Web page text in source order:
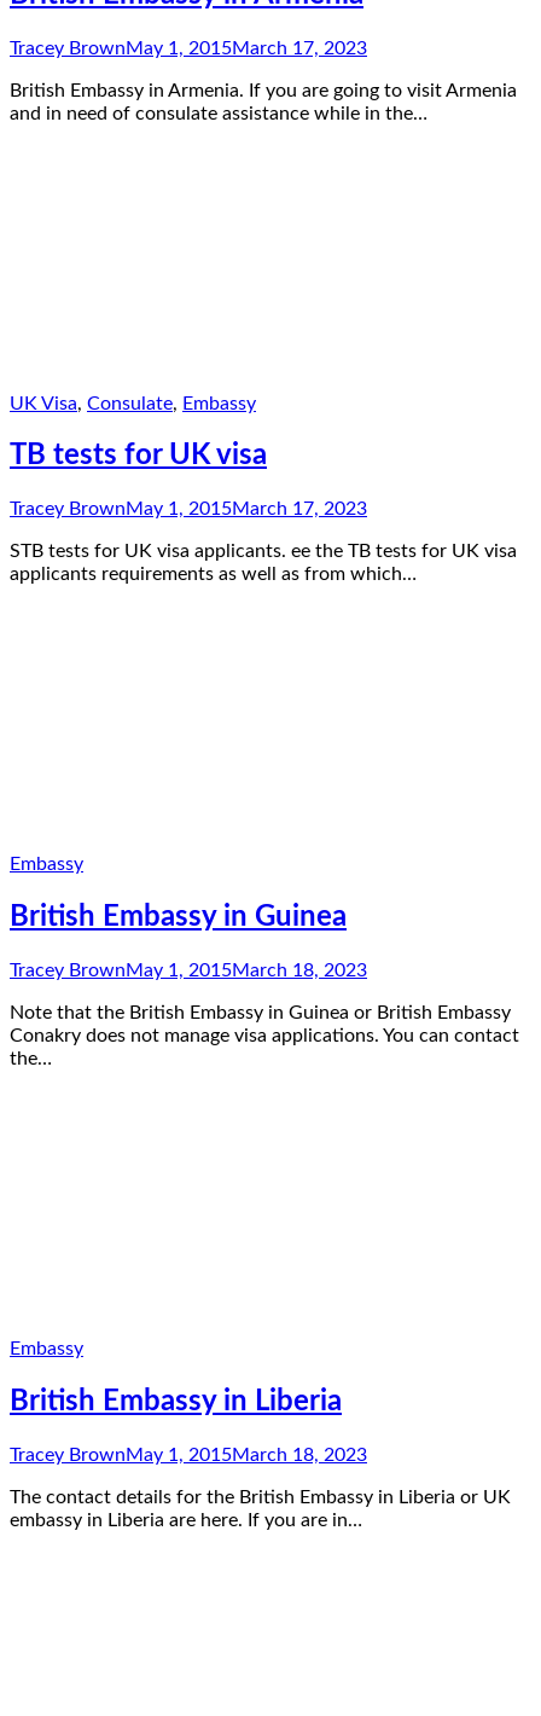
Tracey BrownMay 1, 2015March 17, 2023
British Embassy in Armenia. If you are going to visit Armenia
and in need of consulate assistance while in the…
UK Visa, Consulate, Embassy
TB tests for UK visa
Tracey BrownMay 1, 2015March 17, 2023
STB tests for UK visa applicants. ee the TB tests for UK visa
applicants requirements as well as from which…
Embassy
British Embassy in Guinea
Tracey BrownMay 1, 2015March 18, 2023
Note that the British Embassy in Guinea or British Embassy
Conakry does not manage visa applications. You can contact
the…
Embassy
British Embassy in Liberia
Tracey BrownMay 1, 2015March 18, 2023
The contact details for the British Embassy in Liberia or UK
embassy in Liberia are here. If you are in…